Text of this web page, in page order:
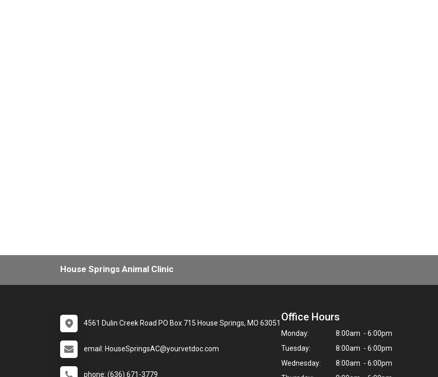
House Springs Animal Clinic
4561 Dulin Creek Road PO Box 715 House Springs, MO 63051
email: HouseSpringsAC@yourvetdoc.com
phone: (636) 671-3779
Office Hours
Monday:
8:00am - 6:00pm
Tuesday:
8:00am - 6:00pm
Wednesday:
8:00am - 6:00pm